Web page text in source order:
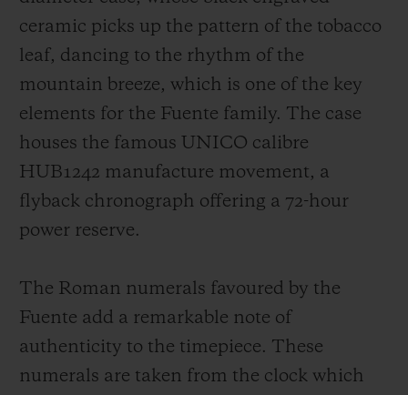
ceramic picks up the pattern of the tobacco
leaf, dancing to the rhythm of the
mountain breeze, which is one of the key
elements for the Fuente family. The case
houses the famous UNICO calibre
HUB1242 manufacture movement, a
flyback chronograph offering a 72-hour
power reserve.
The Roman numerals favoured by the
Fuente add a remarkable note of
authenticity to the timepiece. These
numerals are taken from the clock which